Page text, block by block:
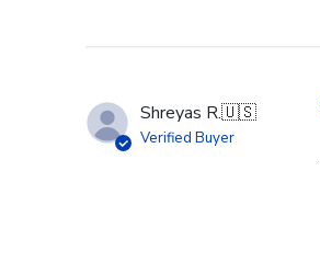
Shreyas R.🇺🇸
Verified Buyer